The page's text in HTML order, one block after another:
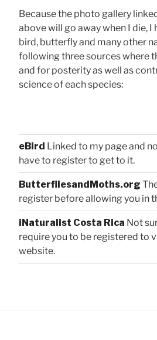
Because the photo gallery
above will go away when I die, I
bird, butterfly and many other
following three sources where
and for posterity as well as
science of each species:
eBird Linked to my page and
have to register to get to it.
ButterfliesandMoths.org
register before allowing you in
iNaturalist Costa Rica Not
require you to be registered to
website.